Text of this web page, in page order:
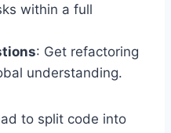
within a full
: Get refactoring
understanding.
to split code into